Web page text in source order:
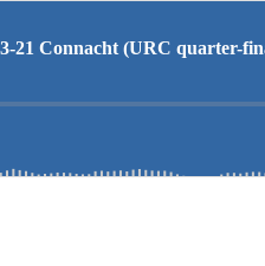
21 Connacht (URC quarter-